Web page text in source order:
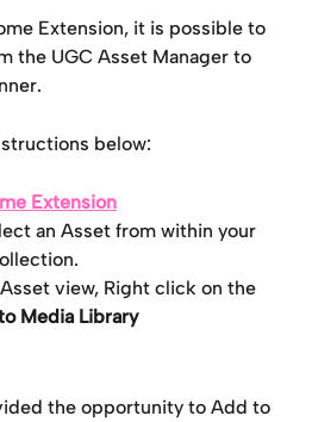
Extension, it is possible to
the UGC Asset Manager to
below:
Extension
an Asset from within your
view, Right click on the
Media Library
the opportunity to Add to